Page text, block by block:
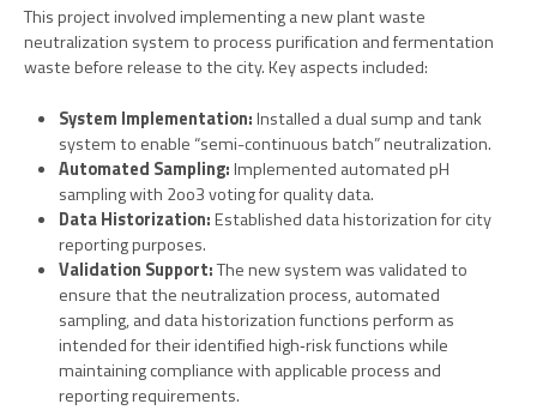
This project involved implementing a new plant waste
neutralization system to process purification and fermentation
waste before release to the city. Key aspects included:
System Implementation:Installed a dual sump and tank
system to enable “semi-continuous batch” neutralization.
Automated Sampling:Implemented automated pH
sampling with 2oo3 voting for quality data.
Data Historization:Established data historization for city
reporting purposes.
Validation Support:The new system was validated to
ensure that the neutralization process, automated
sampling, and data historization functions perform as
intended for their identified high‑risk functions while
maintaining compliance with applicable process and
reporting requirements.